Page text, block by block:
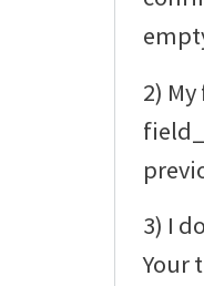
2)
3) I
Your